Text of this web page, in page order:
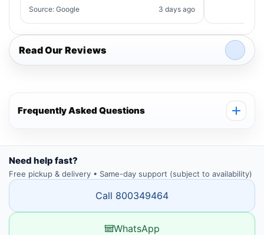
Source: Google 3 days ago
Read Our Reviews
Frequently Asked Questions
Need help fast?
Free pickup & delivery • Same-day support (subject to availability)
Call 800349464
WhatsApp